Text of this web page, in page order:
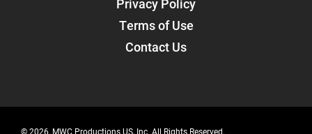
Terms of Use
Contact Us
© 2026, MWC Productions US, Inc. All Rights Reserved.